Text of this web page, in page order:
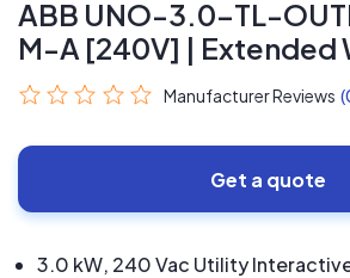
ABB UNO-3.0-TL-
M-A [240V] | Extended
Manufacturer Reviews
Get a quote
3.0 kW, 240 Vac Utility